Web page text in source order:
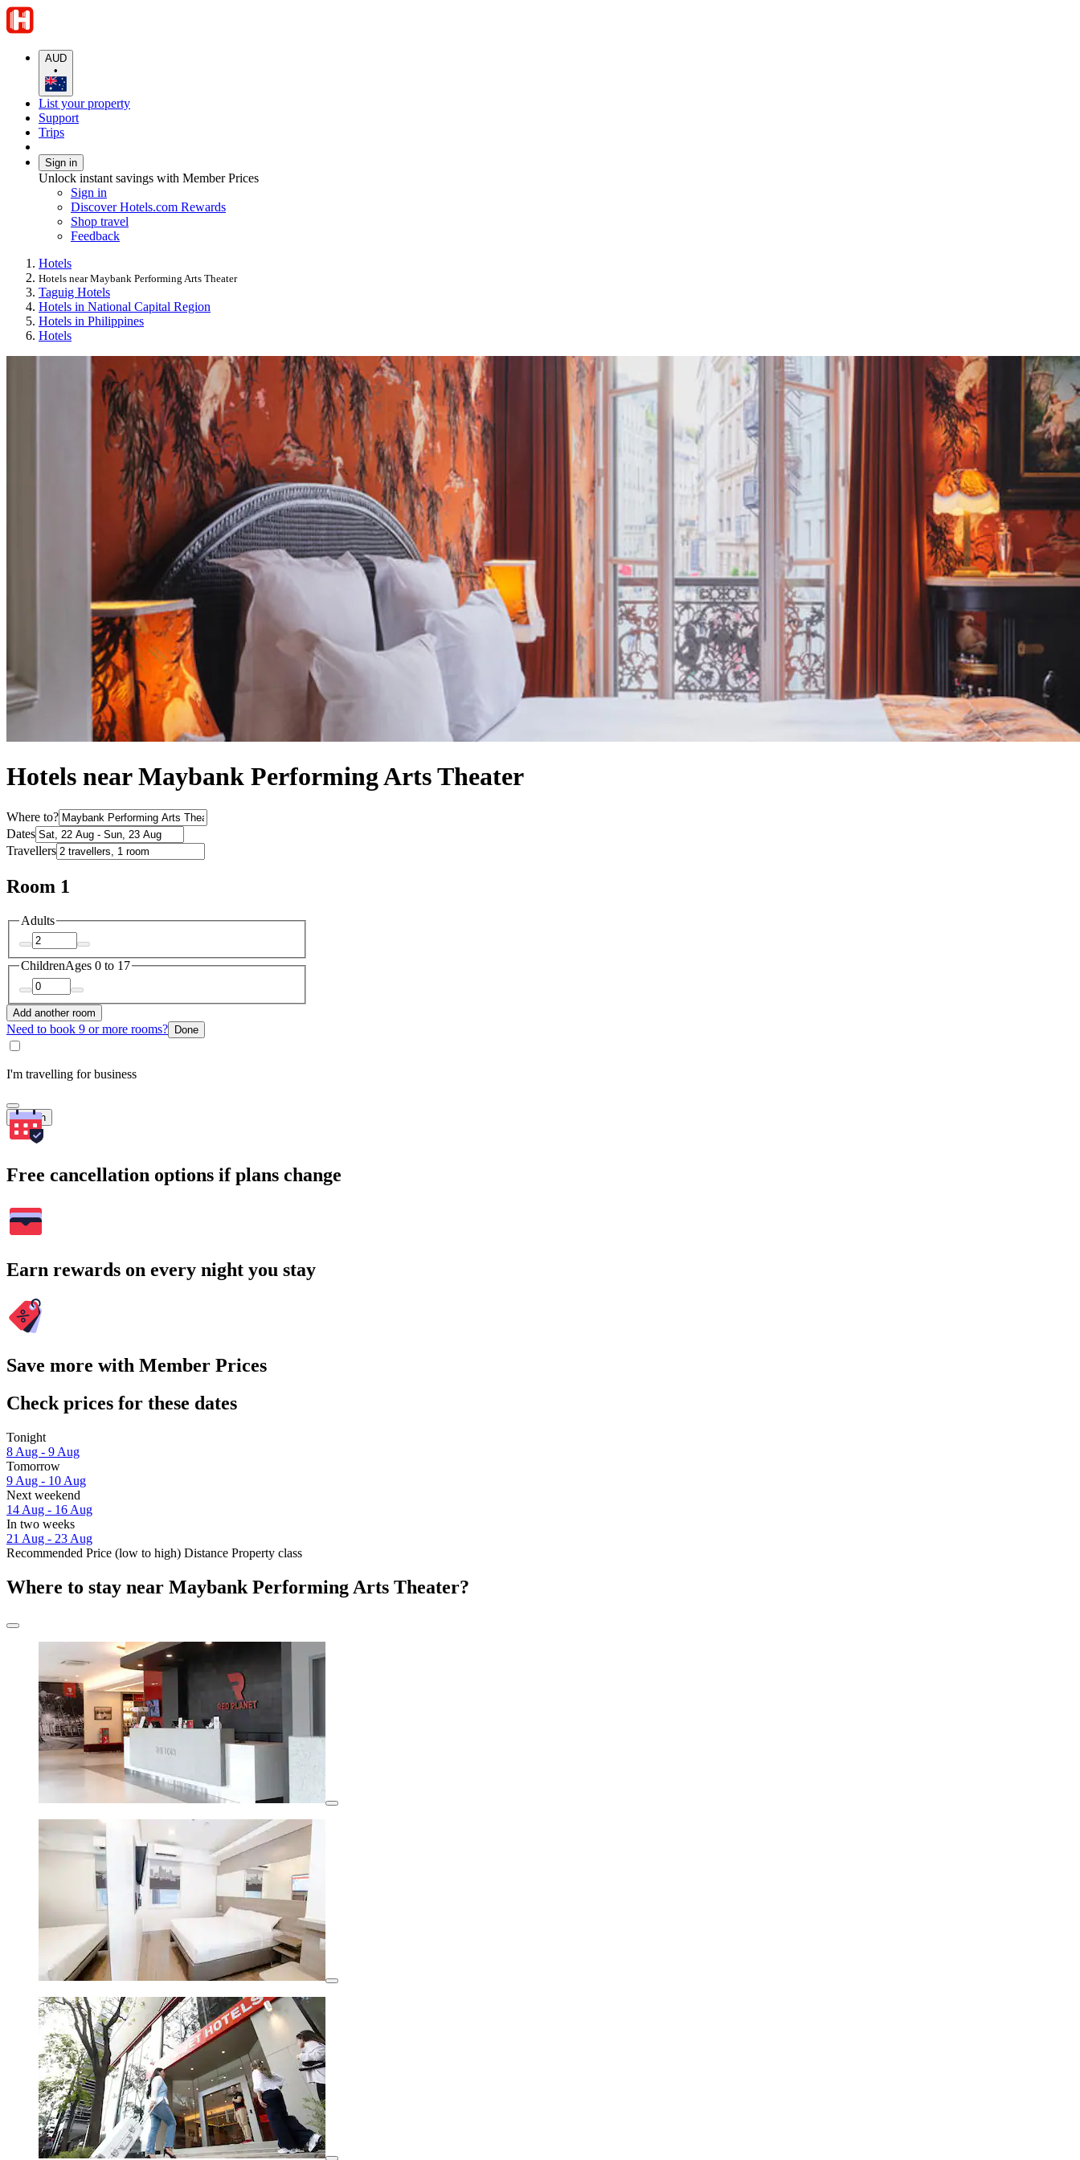
AUD
•
List your property
Support
Trips
Sign in
Unlock instant savings with Member Prices
Sign in
Discover Hotels.com Rewards
Shop travel
Feedback
Hotels
Hotels near Maybank Performing Arts Theater
Taguig Hotels
Hotels in National Capital Region
Hotels in Philippines
Hotels
Hotels near Maybank Performing Arts Theater
Where to?
Dates
Travellers
Room 1
Adults
ChildrenAges 0 to 17
Add another room
Need to book 9 or more rooms? Done
I'm travelling for business
Search
Free cancellation options if plans change
Earn rewards on every night you stay
Save more with Member Prices
Check prices for these dates
Tonight
8 Aug - 9 Aug
Tomorrow
9 Aug - 10 Aug
Next weekend
14 Aug - 16 Aug
In two weeks
21 Aug - 23 Aug
Recommended Price (low to high) Distance Property class
Where to stay near Maybank Performing Arts Theater?